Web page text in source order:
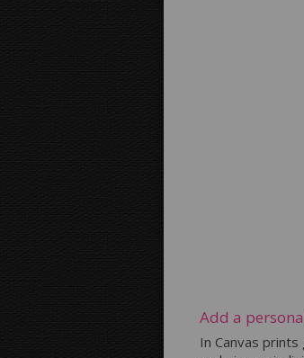
Add a
In Canvas